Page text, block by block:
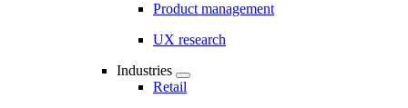
Product management
UX research
Industries
Retail